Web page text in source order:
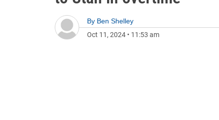
By Ben Shelley
Oct 11, 2024 • 11:53 am